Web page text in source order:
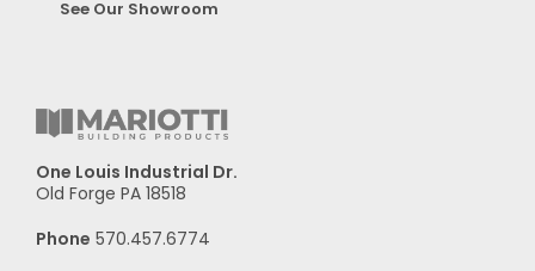
See Our Showroom
One Louis Industrial Dr.
Old Forge PA 18518
Phone 570.457.6774